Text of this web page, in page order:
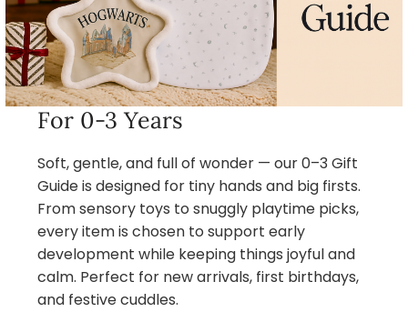
For 0-3 Years
Soft, gentle, and full of wonder — our 0–3 Gift
Guide is designed for tiny hands and big firsts.
From sensory toys to snuggly playtime picks,
every item is chosen to support early
development while keeping things joyful and
calm. Perfect for new arrivals, first birthdays,
and festive cuddles.